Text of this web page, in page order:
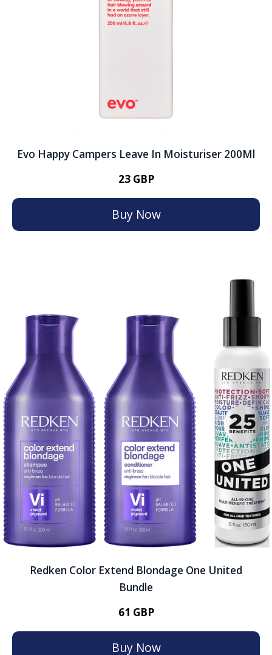
Evo Happy Campers Leave In Moisturiser 200Ml
23 GBP
Buy Now
Redken Color Extend Blondage One United
Bundle
61 GBP
Buy Now